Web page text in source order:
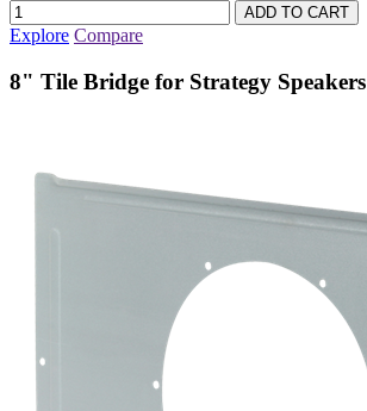
Explore Compare
8" Tile Bridge for Strategy Speakers